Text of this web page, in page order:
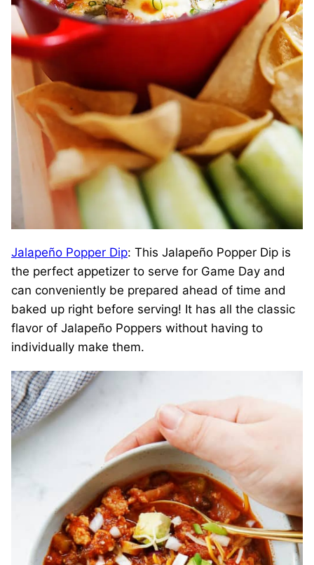
Jalapeño Popper Dip: This Jalapeño Popper Dip is
the perfect appetizer to serve for Game Day and
can conveniently be prepared ahead of time and
baked up right before serving! It has all the classic
flavor of Jalapeño Poppers without having to
individually make them.